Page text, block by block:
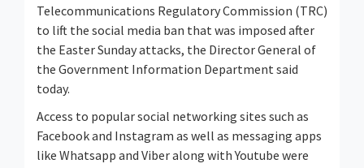
Telecommunications Regulatory Commission (TRC)
to lift the social media ban that was imposed after
the Easter Sunday attacks, the Director General of
the Government Information Department said
today.
Access to popular social networking sites such as
Facebook and Instagram as well as messaging apps
like Whatsapp and Viber along with Youtube were